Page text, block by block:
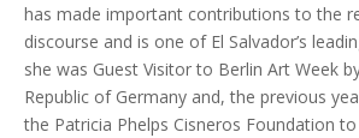
has made important contributions to the
discourse and is one of El Salvador’s
she was Guest Visitor to Berlin Art Week
Republic of Germany and, the previous
the Patricia Phelps Cisneros Foundation